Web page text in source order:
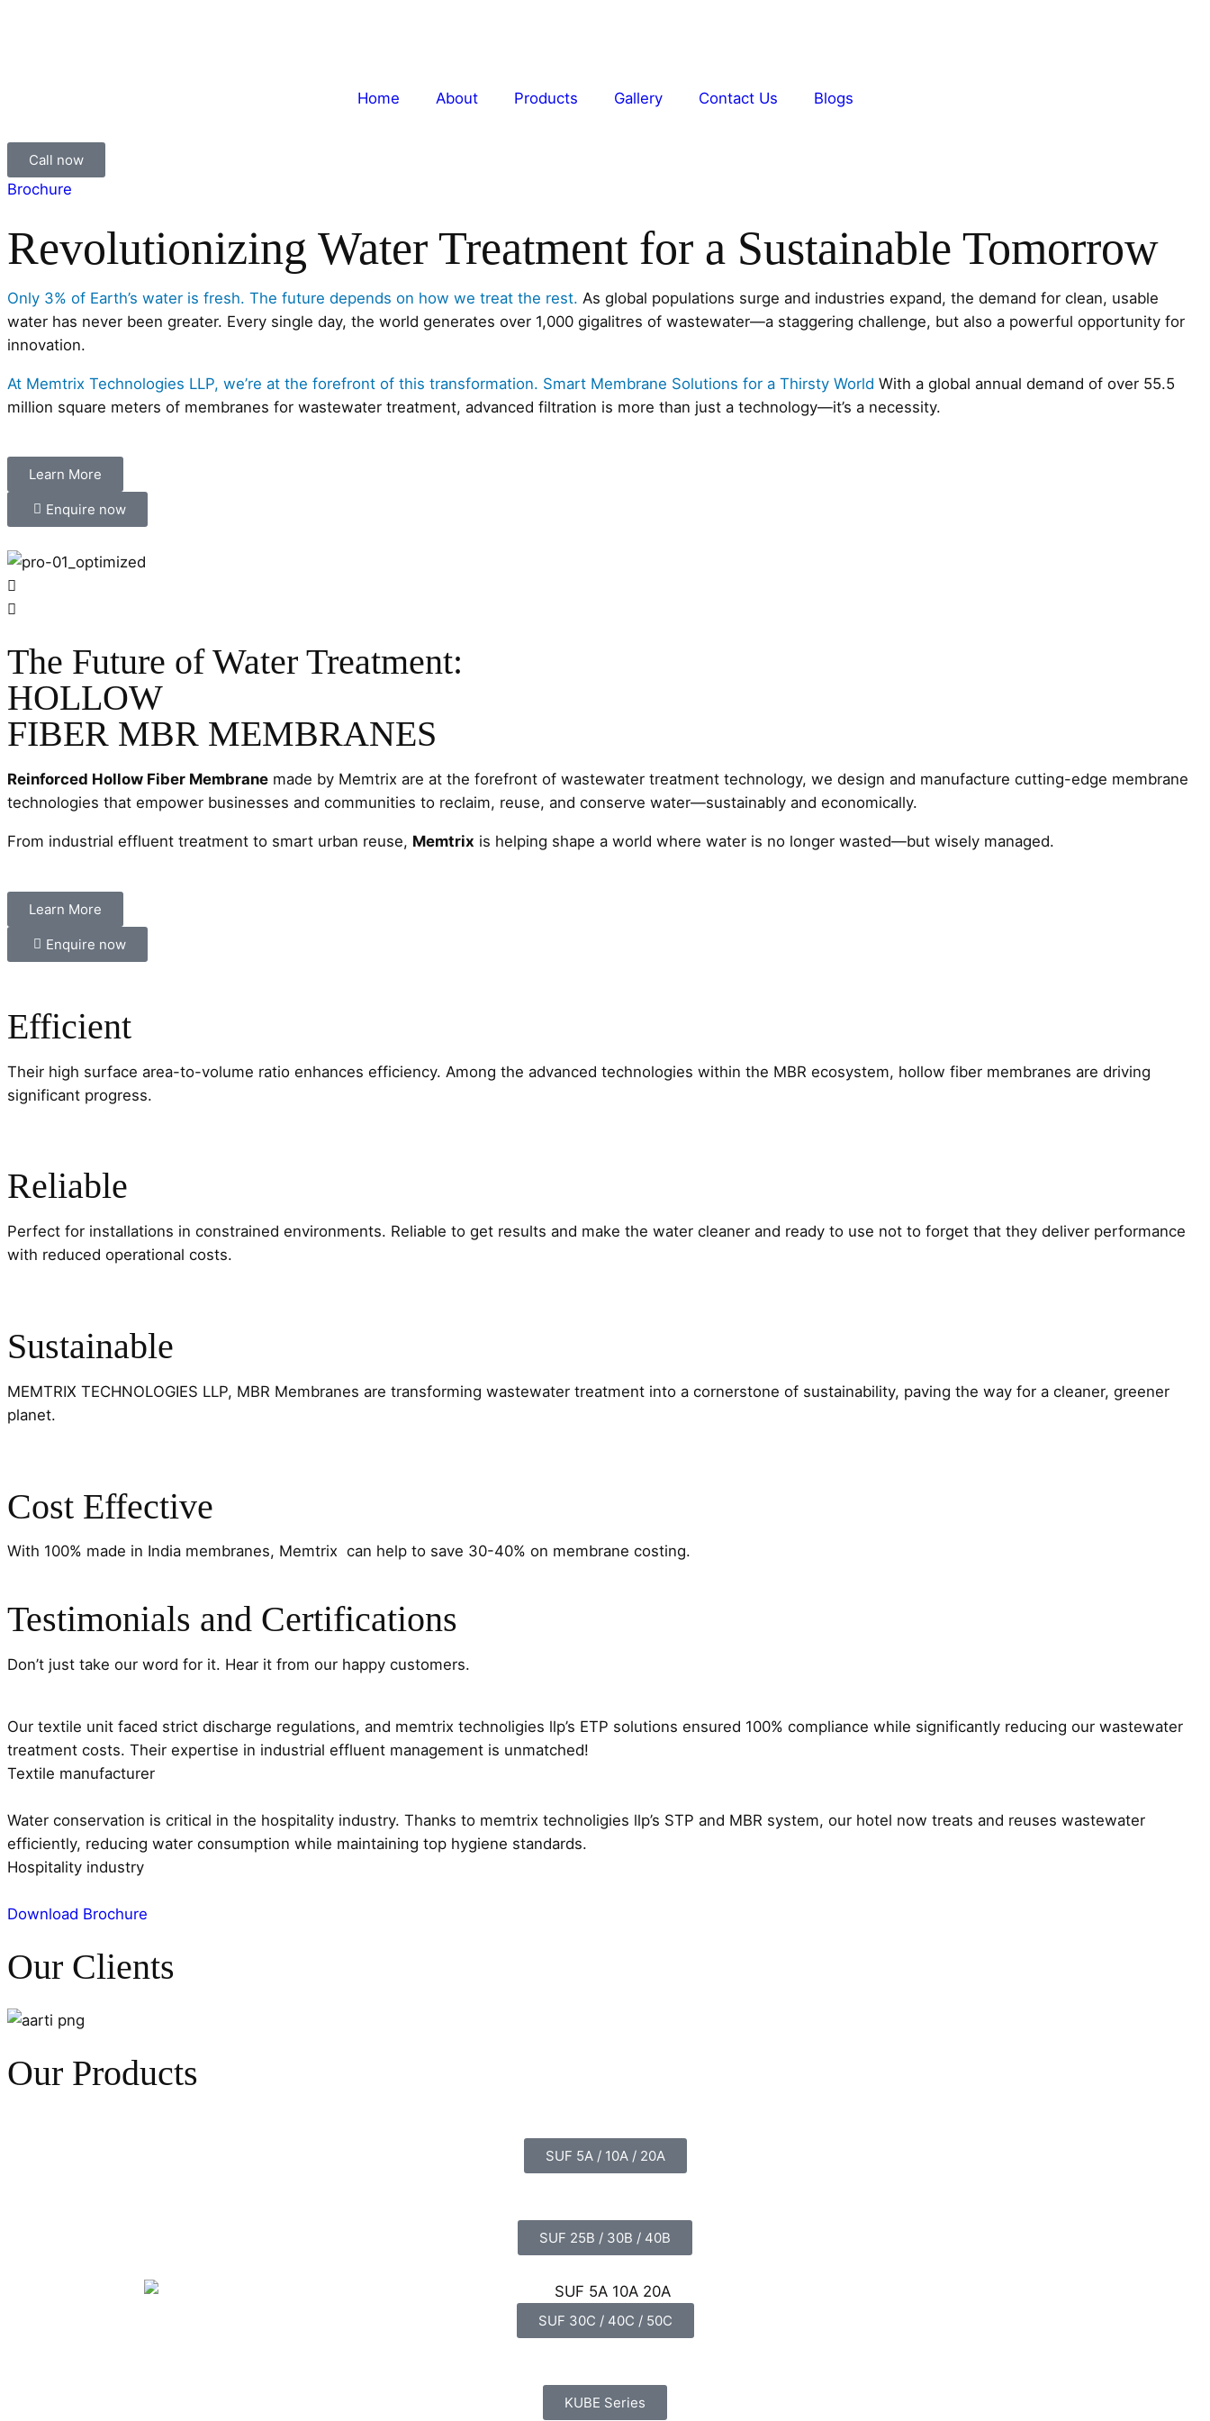
Home About Products Gallery Contact Us Blogs
Call now
Brochure
Revolutionizing Water Treatment for a Sustainable Tomorrow
Only 3% of Earth’s water is fresh. The future depends on how we treat the rest. As global populations surge and industries expand, the demand for clean, usable
water has never been greater. Every single day, the world generates over 1,000 gigalitres of wastewater—a staggering challenge, but also a powerful opportunity for
innovation.
At Memtrix Technologies LLP, we’re at the forefront of this transformation. Smart Membrane Solutions for a Thirsty World With a global annual demand of over 55.5
million square meters of membranes for wastewater treatment, advanced filtration is more than just a technology—it’s a necessity.
Learn More
Enquire now
The Future of Water Treatment:
HOLLOW
FIBER MBR MEMBRANES
Reinforced Hollow Fiber Membrane made by Memtrix are at the forefront of wastewater treatment technology, we design and manufacture cutting-edge membrane
technologies that empower businesses and communities to reclaim, reuse, and conserve water—sustainably and economically.
From industrial effluent treatment to smart urban reuse, Memtrix is helping shape a world where water is no longer wasted—but wisely managed.
Learn More
Enquire now
Efficient
Their high surface area-to-volume ratio enhances efficiency. Among the advanced technologies within the MBR ecosystem, hollow fiber membranes are driving
significant progress.
Reliable
Perfect for installations in constrained environments. Reliable to get results and make the water cleaner and ready to use not to forget that they deliver performance
with reduced operational costs.
Sustainable
MEMTRIX TECHNOLOGIES LLP, MBR Membranes are transforming wastewater treatment into a cornerstone of sustainability, paving the way for a cleaner, greener
planet.
Cost Effective
With 100% made in India membranes, Memtrix can help to save 30-40% on membrane costing.
Testimonials and Certifications
Don’t just take our word for it. Hear it from our happy customers.
Our textile unit faced strict discharge regulations, and memtrix technoligies llp’s ETP solutions ensured 100% compliance while significantly reducing our wastewater
treatment costs. Their expertise in industrial effluent management is unmatched!
Textile manufacturer
Water conservation is critical in the hospitality industry. Thanks to memtrix technoligies llp’s STP and MBR system, our hotel now treats and reuses wastewater
efficiently, reducing water consumption while maintaining top hygiene standards.
Hospitality industry
Download Brochure
Our Clients
Our Products
SUF 5A / 10A / 20A
SUF 25B / 30B / 40B
SUF 30C / 40C / 50C
KUBE Series